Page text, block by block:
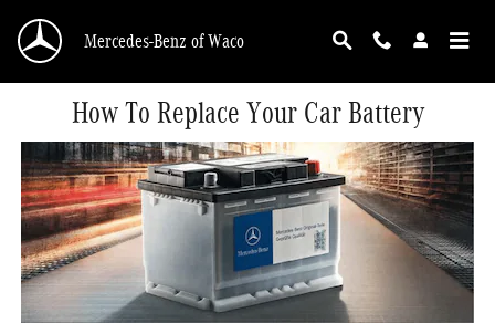
Mercedes-Benz of Waco
How To Replace Your Car Battery